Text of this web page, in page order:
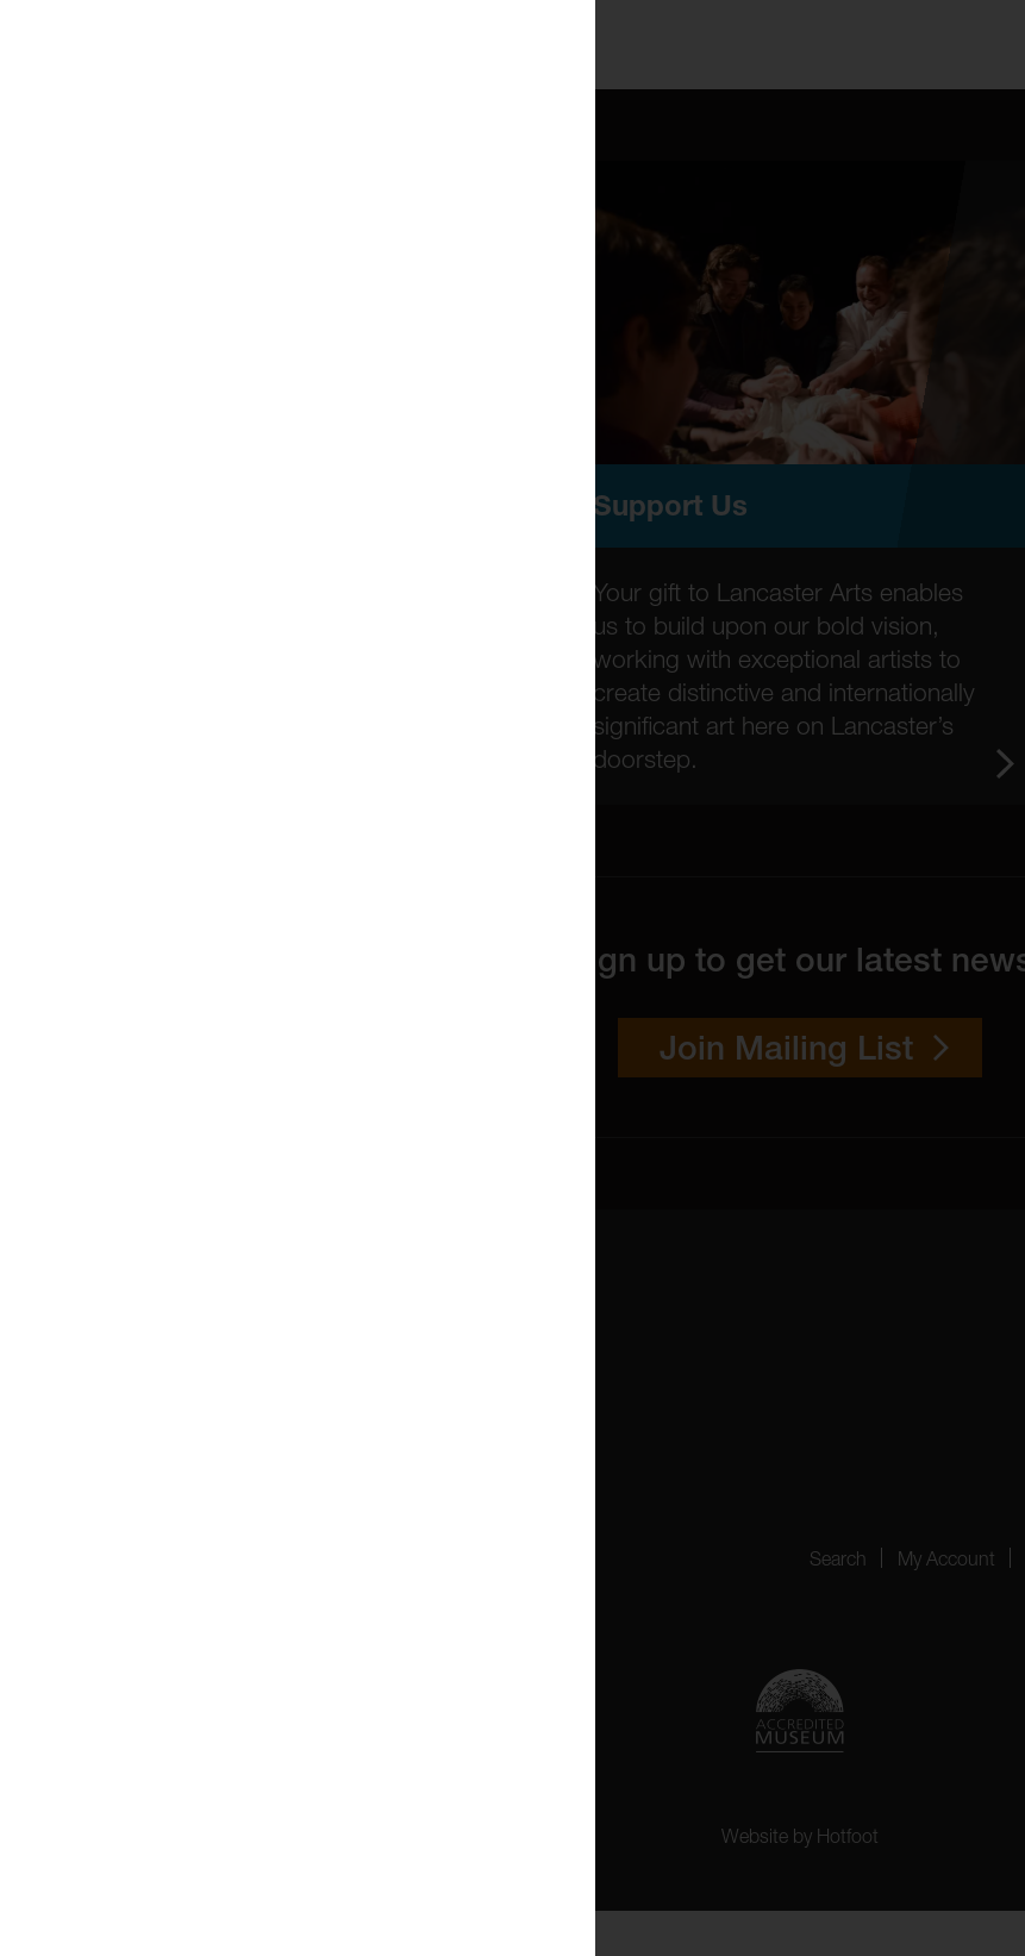
Support Us
Your gift to Lancaster Arts enables
us to build upon our bold vision,
working with exceptional artists to
create distinctive and internationally
significant art here on Lancaster’s
doorstep.
Sign up to get our latest
Join Mailing List
Search My Account
Website by Hotfoot